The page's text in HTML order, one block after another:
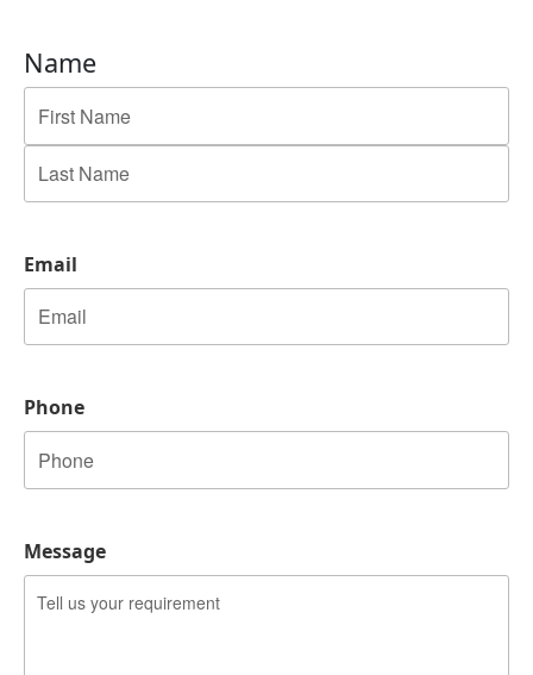
Name
Email
Phone
Message